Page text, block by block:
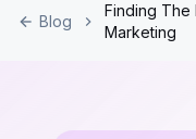
Blog
Finding The
Marketing